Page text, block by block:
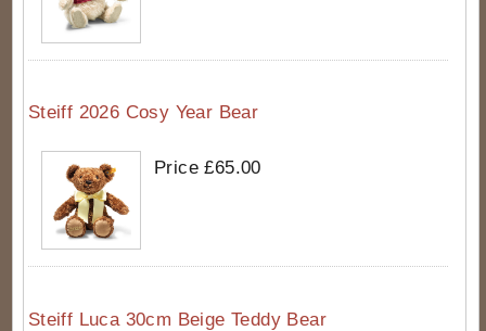
Steiff 2026 Cosy Year Bear
Price £65.00
Steiff Luca 30cm Beige Teddy Bear